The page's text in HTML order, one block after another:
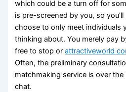
which could be a turn off for
is pre-screened by you, so
choose to only meet individuals
thinking about. You merely pay
free to stop orattractiveworld
Often, the preliminary
matchmaking service is over
chat.